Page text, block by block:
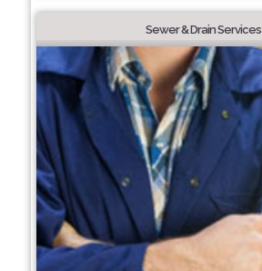
Sewer & Drain Services